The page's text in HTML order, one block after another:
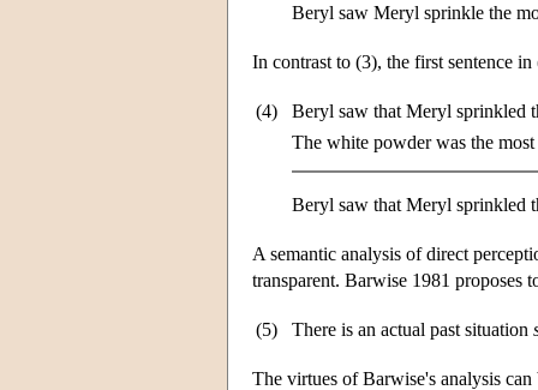
Beryl saw Meryl sprinkle the
In contrast to (3), the first sentence
(4)
Beryl saw that Meryl sprinkled
The white powder was the
Beryl saw that Meryl sprinkled
A semantic analysis of direct
transparent. Barwise 1981 proposes
(5) There is an actual past situation
The virtues of Barwise's analysis